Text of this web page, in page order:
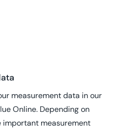
measurement data in our
Online. Depending on
important measurement